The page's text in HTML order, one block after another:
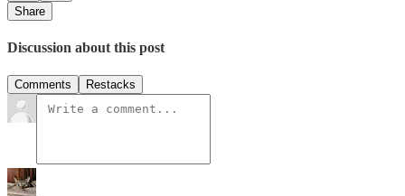
Share
Discussion about this post
Comments Restacks